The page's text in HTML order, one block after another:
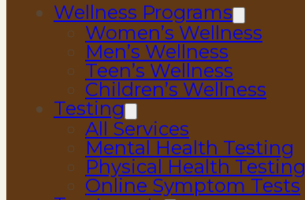
Wellness Programs
Women’s Wellness
Men’s Wellness
Teen’s Wellness
Children’s Wellness
Testing
All Services
Mental Health Testing
Physical Health Testing
Online Symptom Tests